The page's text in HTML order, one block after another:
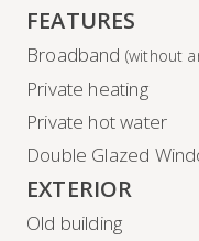
FEATURES
Broadband (without
Private heating
Private hot water
Double Glazed
EXTERIOR
Old building